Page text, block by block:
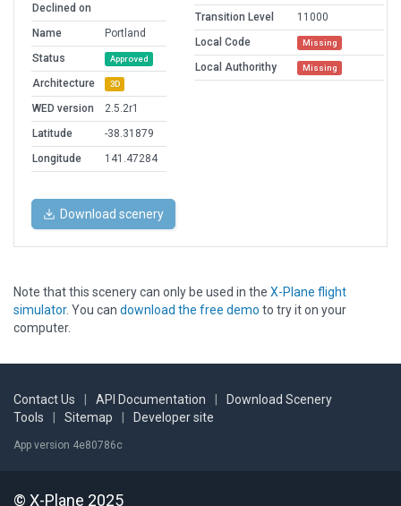
Declined on
Name
Portland
Status
Approved
Architecture 3D
WED version
2.5.2r1
Latitude
-38.31879
Longitude
141.47284
Transition Level
11000
Local Code
Missing
Local Authorithy Missing
Download scenery
Note that this scenery can only be used in the X-Plane flight
simulator. You can download the free demo to try it on your
computer.
Contact Us API Documentation
Download Scenery
Tools
Sitemap Developer site
App version 4e80786c
© X-Plane 2025